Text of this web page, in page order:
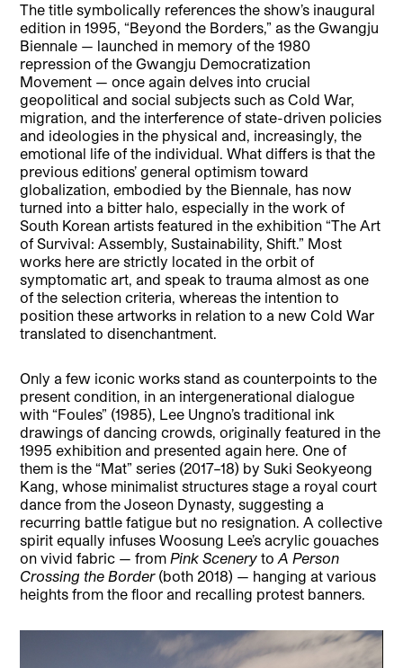
The title symbolically references the show’s inaugural
edition in 1995, “Beyond the Borders,” as the Gwangju
Biennale — launched in memory of the 1980
repression of the Gwangju Democratization
Movement — once again delves into crucial
geopolitical and social subjects such as Cold War,
migration, and the interference of state-driven policies
and ideologies in the physical and, increasingly, the
emotional life of the individual. What differs is that the
previous editions’ general optimism toward
globalization, embodied by the Biennale, has now
turned into a bitter halo, especially in the work of
South Korean artists featured in the exhibition “The Art
of Survival: Assembly, Sustainability, Shift.” Most
works here are strictly located in the orbit of
symptomatic art, and speak to trauma almost as one
of the selection criteria, whereas the intention to
position these artworks in relation to a new Cold War
translated to disenchantment.
Only a few iconic works stand as counterpoints to the
present condition, in an intergenerational dialogue
with “Foules” (1985), Lee Ungno’s traditional ink
drawings of dancing crowds, originally featured in the
1995 exhibition and presented again here. One of
them is the “Mat” series (2017–18) by Suki Seokyeong
Kang, whose minimalist structures stage a royal court
dance from the Joseon Dynasty, suggesting a
recurring battle fatigue but no resignation. A collective
spirit equally infuses Woosung Lee’s acrylic gouaches
on vivid fabric — fromPink Scenery toA Person
Crossing the Border(both 2018) — hanging at various
heights from the floor and recalling protest banners.